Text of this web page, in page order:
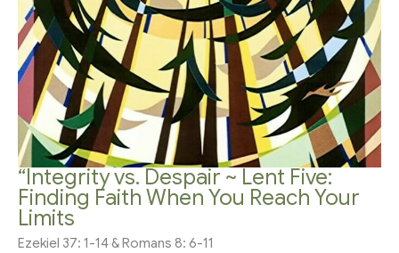
“Integrity vs. Despair ~ Lent Five:
Finding Faith When You Reach Your
Limits
Ezekiel 37: 1-14 & Romans 8: 6-11